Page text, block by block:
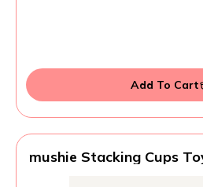
Add To Cart
mushie Stacking Cups